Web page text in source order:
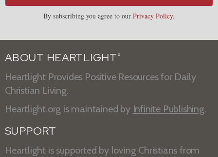
By subscribing you agree to our Privacy Policy.
ABOUT HEARTLIGHT ®
Heartlight Provides Positive Resources for Daily
Christian Living.
Heartlight.org is maintained by Infinite Publishing.
SUPPORT
Heartlight is supported by loving Christians from